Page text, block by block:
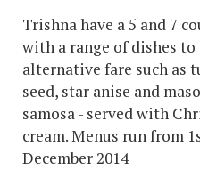
Trishna have a 5 and 7
with a range of dishes
alternative fare such as
seed, star anise and
samosa - served with
cream. Menus run from
December 2014